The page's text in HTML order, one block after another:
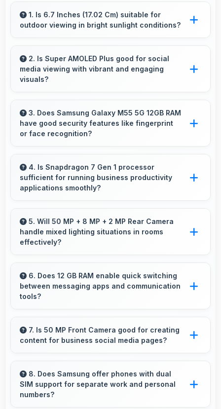
1. Is 6.7 Inches (17.02 Cm) suitable for
outdoor viewing in bright sunlight conditions?
adapts well maintaining visibility even in bright
outdoor light.
2. Is Super AMOLED Plus good for social
media viewing with vibrant and engaging
visuals?
enjoyable with colors that look vibrant and
engaging daily.
3. Does Samsung Galaxy M55 5G 12GB RAM
have good security features like fingerprint
or face recognition?
includes modern security features like
biometric authentication that protect devices
quickly and reliably.
4. Is Snapdragon 7 Gen 1 processor
sufficient for running business productivity
applications smoothly?
apps smoothly providing reliable performance
for business tasks effectively.
5. Will 50 MP + 8 MP + 2 MP Rear Camera
handle mixed lighting situations in rooms
effectively?
adapts to mixed lighting balancing warm and
cool tones naturally.
6. Does 12 GB RAM enable quick switching
between messaging apps and communication
tools?
memory enabling instant switching without
reloading always.
7. Is 50 MP Front Camera good for creating
content for business social media pages?
professional-looking content suitable for
business social media.
8. Does Samsung offer phones with dual
SIM support for separate work and personal
numbers?